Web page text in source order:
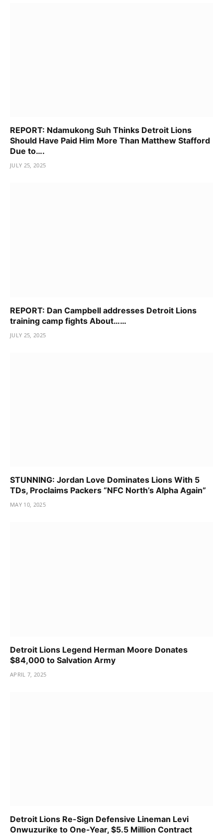
REPORT: Ndamukong Suh Thinks Detroit Lions
Should Have Paid Him More Than Matthew Stafford
Due to….
JULY 25, 2025
REPORT: Dan Campbell addresses Detroit Lions
training camp fights About……
JULY 25, 2025
STUNNING: Jordan Love Dominates Lions With 5
TDs, Proclaims Packers “NFC North’s Alpha Again”
MAY 10, 2025
Detroit Lions Legend Herman Moore Donates
$84,000 to Salvation Army
APRIL 7, 2025
Detroit Lions Re-Sign Defensive Lineman Levi
Onwuzurike to One-Year, $5.5 Million Contract